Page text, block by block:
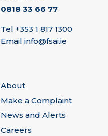
0818 33 66 77
Tel +353 1 817 1300
Email info@fsai.ie
About
Make a Complaint
News and Alerts
Careers